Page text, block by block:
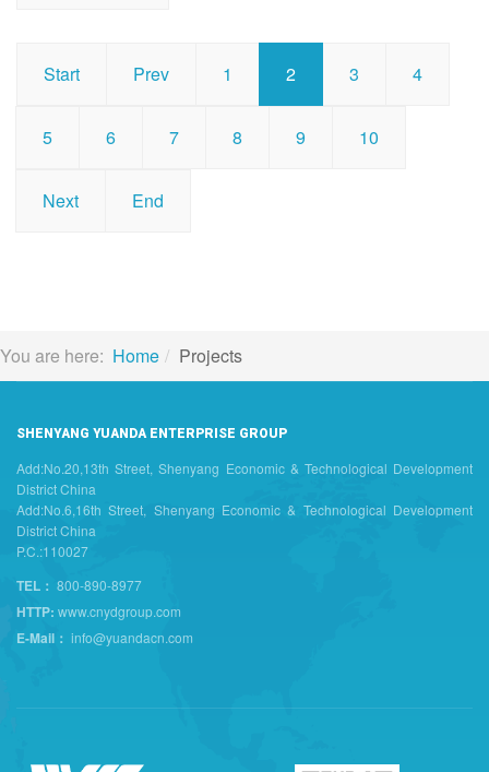
Start Prev 1 2 3 4
5 6 7 8 9 10
Next End
You are here: Home Projects
SHENYANG YUANDA ENTERPRISE GROUP
Add:No.20,13th Street, Shenyang Economic & Technological Development
District China
Add:No.6,16th Street, Shenyang Economic & Technological Development
District China
P.C.:110027
TEL： 800-890-8977
HTTP: www.cnydgroup.com
E-Mail： info@yuandacn.com